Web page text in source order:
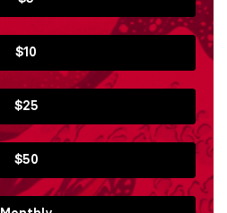
$10
$25
$50